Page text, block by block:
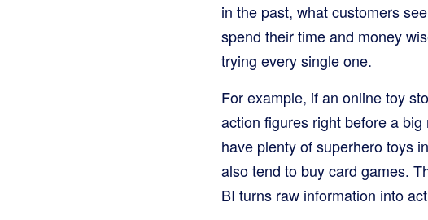
in the past, what customers
spend their time and money
trying every single one.
For example, if an online toy
action figures right before a
have plenty of superhero toys
also tend to buy card games.
BI turns raw information into